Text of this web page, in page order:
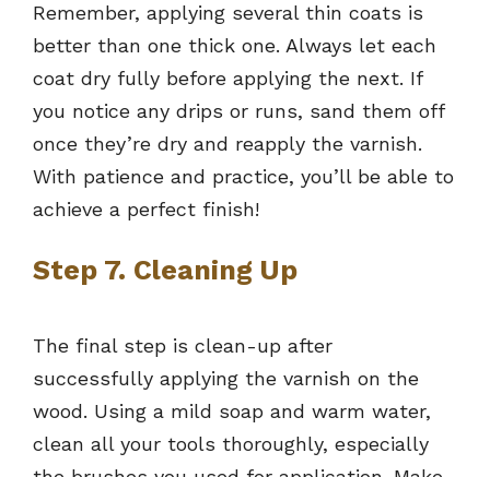
Remember, applying several thin coats is
better than one thick one. Always let each
coat dry fully before applying the next. If
you notice any drips or runs, sand them off
once they’re dry and reapply the varnish.
With patience and practice, you’ll be able to
achieve a perfect finish!
Step 7. Cleaning Up
The final step is clean-up after
successfully applying the varnish on the
wood. Using a mild soap and warm water,
clean all your tools thoroughly, especially